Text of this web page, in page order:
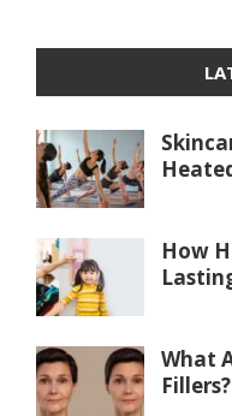
How
What
Fillers?